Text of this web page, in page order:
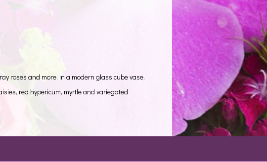
roses and more, in a modern glass cube vase.
red hypericum, myrtle and variegated